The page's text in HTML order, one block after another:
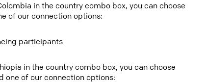
in the country combo box, you can choose
of our connection options:
participants
in the country combo box, you can choose
one of our connection options: